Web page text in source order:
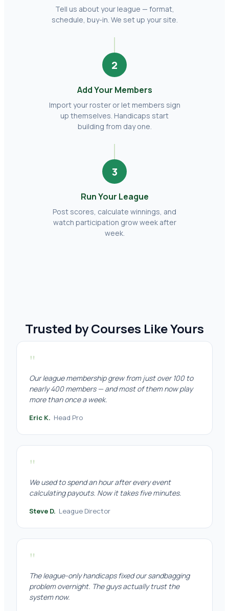
Tell us about your league — format,
schedule, buy-in. We set up your site.
2
Add Your Members
Import your roster or let members sign
up themselves. Handicaps start
building from day one.
3
Run Your League
Post scores, calculate winnings, and
watch participation grow week after
week.
Trusted by Courses Like Yours
"
Our league membership grew from just over 100 to
nearly 400 members — and most of them now play
more than once a week.
Eric K. Head Pro
"
We used to spend an hour after every event
calculating payouts. Now it takes five minutes.
Steve D. League Director
"
The league-only handicaps fixed our sandbagging
problem overnight. The guys actually trust the
system now.